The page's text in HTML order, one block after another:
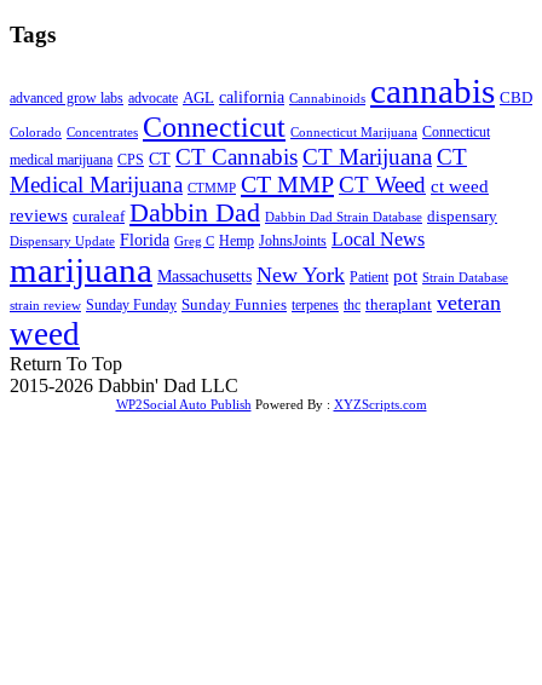
Tags
advanced grow labs advocate AGL california Cannabinoids cannabis CBD
Colorado Concentrates Connecticut Connecticut Marijuana Connecticut
medical marijuana CPS CT CT CannabisCT MarijuanaCT
Medical Marijuana CTMMP CT MMPCT Weed ct weed
reviews curaleaf Dabbin Dad Dabbin Dad Strain Database dispensary
Dispensary Update Florida Greg C Hemp JohnsJoints Local News
marijuana Massachusetts New York Patient pot Strain Database
strain review Sunday Funday Sunday Funnies terpenes thc theraplant veteran
weed
Return To Top
2015-2026 Dabbin' Dad LLC
WP2Social Auto Publish Powered By : XYZScripts.com